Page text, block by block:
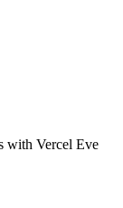
with Vercel Eve